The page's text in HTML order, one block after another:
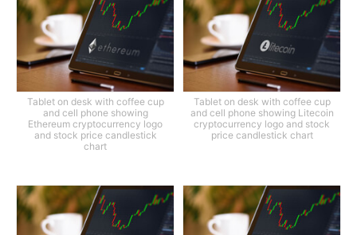
Tablet on desk with coffee cup
and cell phone showing
Ethereum cryptocurrency logo
and stock price candlestick
chart
Tablet on desk with coffee cup
and cell phone showing Litecoin
cryptocurrency logo and stock
price candlestick chart